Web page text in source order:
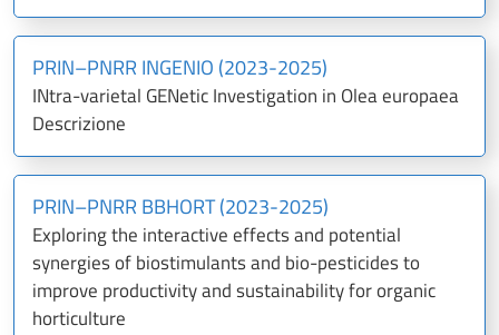
PRIN–PNRR INGENIO (2023-2025)
INtra-varietal GENetic Investigation in Olea europaea
Descrizione
PRIN–PNRR BBHORT (2023-2025)
Exploring the interactive effects and potential
synergies of biostimulants and bio-pesticides to
improve productivity and sustainability for organic
horticulture